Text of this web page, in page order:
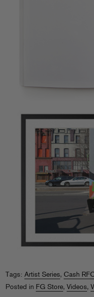
Tags: Artist Series, Cash
Posted in FG Store, Videos,